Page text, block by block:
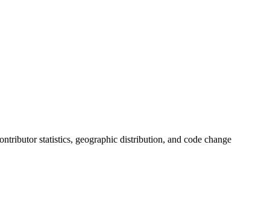
statistics, geographic distribution, and code change